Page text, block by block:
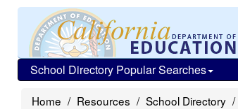
School Directory Popular Searches
Home Resources School Directory